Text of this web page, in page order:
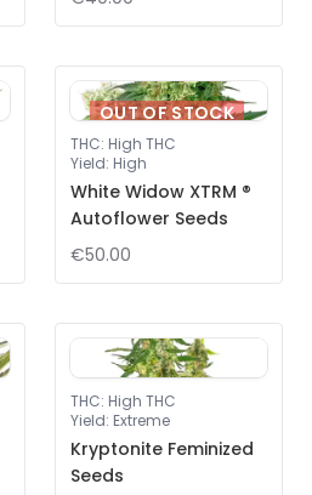
OUT OF STOCK
THC: High THC
Yield: High
White Widow XTRM ®
Autoflower Seeds
€50.00
THC: High THC
Yield: Extreme
Kryptonite Feminized
Seeds